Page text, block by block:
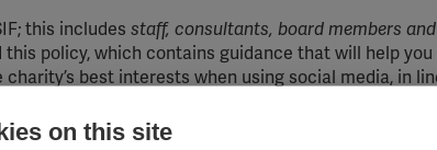
this includes staff, consultants, board members
policy, which contains guidance that will help
best interests when using social media, in
on this site